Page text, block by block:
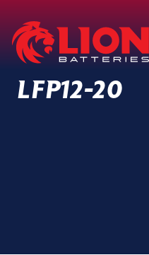
Main Navigation
LFP12-20